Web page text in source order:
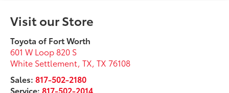
Visit our Store
Toyota of Fort Worth
601 W Loop 820 S
White Settlement, TX,TX 76108
Sales:817-502-2180
Service:817-502-2014